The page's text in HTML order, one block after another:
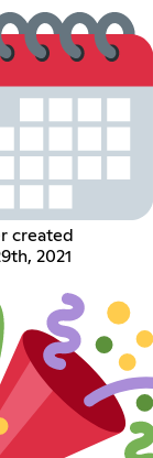
created
2021